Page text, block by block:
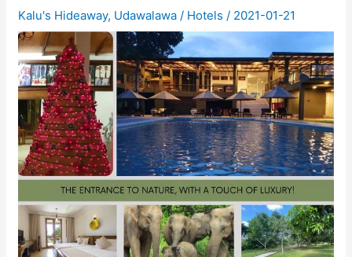
Kalu's Hideaway, Udawalawa / Hotels / 2021-01-21